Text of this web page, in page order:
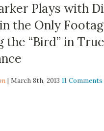
Plays with
the Only
the “Bird” in
| March 8th, 201311 Comments